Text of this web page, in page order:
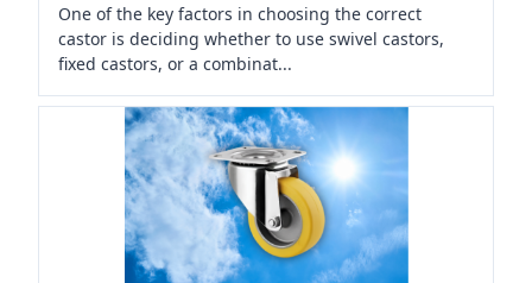
One of the key factors in choosing the correct
castor is deciding whether to use swivel castors,
fixed castors, or a combinat...